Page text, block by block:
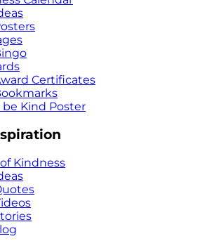
Certificates
be Kind Poster
Kindness